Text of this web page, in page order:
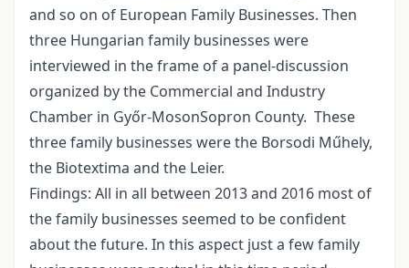
and so on of European Family Businesses. Then
three Hungarian family businesses were
interviewed in the frame of a panel-discussion
organized by the Commercial and Industry
Chamber in Győr-MosonSopron County. These
three family businesses were the Borsodi Műhely,
the Biotextima and the Leier.
Findings: All in all between 2013 and 2016 most of
the family businesses seemed to be confident
about the future. In this aspect just a few family